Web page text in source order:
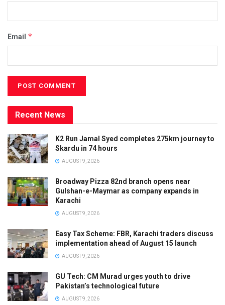
Email *
Recent News
K2 Run Jamal Syed completes 275km journey to
Skardu in 74 hours
AUGUST 9, 2026
Broadway Pizza 82nd branch opens near
Gulshan-e-Maymar as company expands in
Karachi
AUGUST 9, 2026
Easy Tax Scheme: FBR, Karachi traders discuss
implementation ahead of August 15 launch
AUGUST 9, 2026
GU Tech: CM Murad urges youth to drive
Pakistan’s technological future
AUGUST 9, 2026